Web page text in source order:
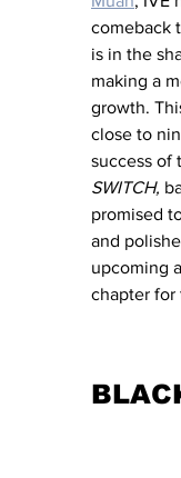
comeback
is in the
making a
growth.
close to
success of
SWITCH,
promised
and
upcoming
chapter for